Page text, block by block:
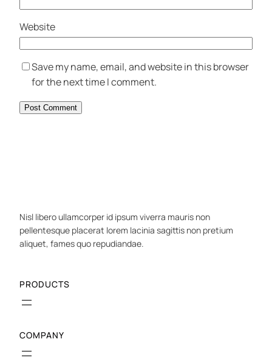
Website
Save my name, email, and website in this browser
for the next time I comment.
Nisl libero ullamcorper id ipsum viverra mauris non
pellentesque placerat lorem lacinia sagittis non pretium
aliquet, fames quo repudiandae.
PRODUCTS
COMPANY